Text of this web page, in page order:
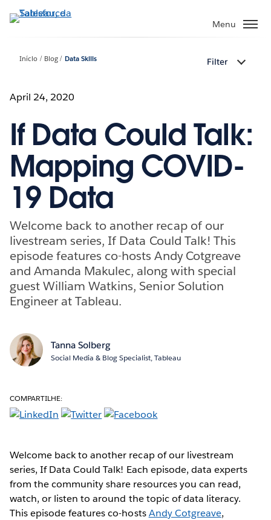
Pular
para
principal
Menu
Início Blog Data Skills Filter
April 24, 2020
If Data Could Talk:
Mapping COVID-
19 Data
Welcome back to another recap of our
livestream series, If Data Could Talk! This
episode features co-hosts Andy Cotgreave
and Amanda Makulec, along with special
guest William Watkins, Senior Solution
Engineer at Tableau.
Tanna Solberg
Social Media & Blog Specialist, Tableau
COMPARTILHE:
Welcome back to another recap of our livestream
series, If Data Could Talk! Each episode, data experts
from the community share resources you can read,
watch, or listen to around the topic of data literacy.
This episode features co-hostsAndy Cotgreave,